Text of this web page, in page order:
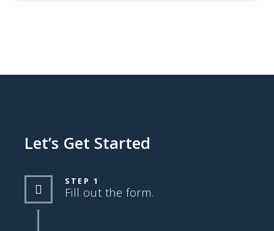
Let’s Get Started
STEP 1
Fill out the form.